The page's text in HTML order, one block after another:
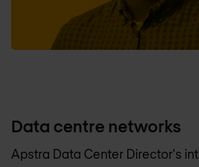
Data centre networks
Apstra Data Center Director's